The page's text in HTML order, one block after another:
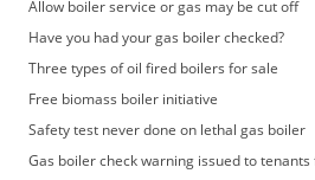
Allow boiler service or gas may be cut off
Have you had your gas boiler checked?
Three types of oil fired boilers for sale
Free biomass boiler initiative
Safety test never done on lethal gas boiler
Gas boiler check warning issued to